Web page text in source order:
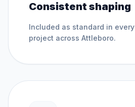
Consistent shaping
Included as standard in every
project across Attleboro.